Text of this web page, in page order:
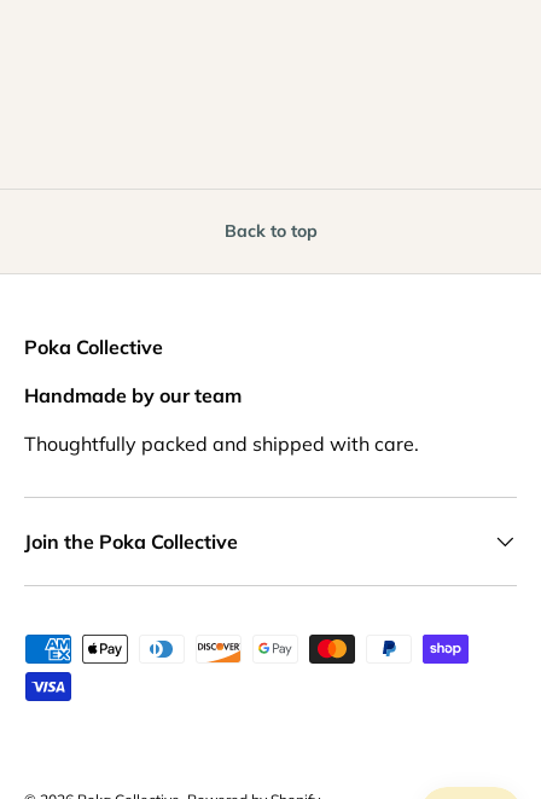
Back to top
Poka Collective
Handmade by our team
Thoughtfully packed and shipped with care.
Join the Poka Collective
Payment methods accepted